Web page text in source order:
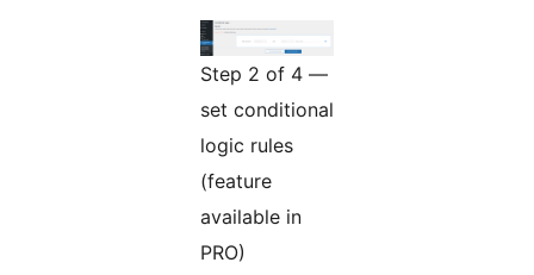
Step 2 of 4 —
set conditional
logic rules
(feature
available in
PRO)